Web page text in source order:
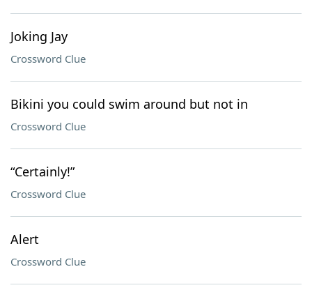
Joking Jay
Crossword Clue
Bikini you could swim around but not in
Crossword Clue
“Certainly!”
Crossword Clue
Alert
Crossword Clue